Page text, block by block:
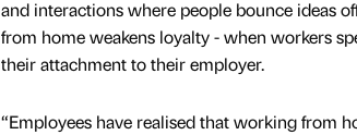
and interactions where people bounce ideas
from home weakens loyalty - when workers
their attachment to their employer.
“Employees have realised that working from